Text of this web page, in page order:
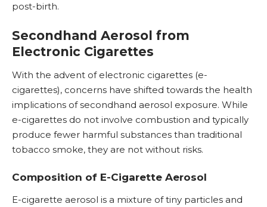
post-birth.
Secondhand Aerosol from
Electronic Cigarettes
With the advent of electronic cigarettes (e-
cigarettes), concerns have shifted towards the health
implications of secondhand aerosol exposure. While
e-cigarettes do not involve combustion and typically
produce fewer harmful substances than traditional
tobacco smoke, they are not without risks.
Composition of E-Cigarette Aerosol
E-cigarette aerosol is a mixture of tiny particles and